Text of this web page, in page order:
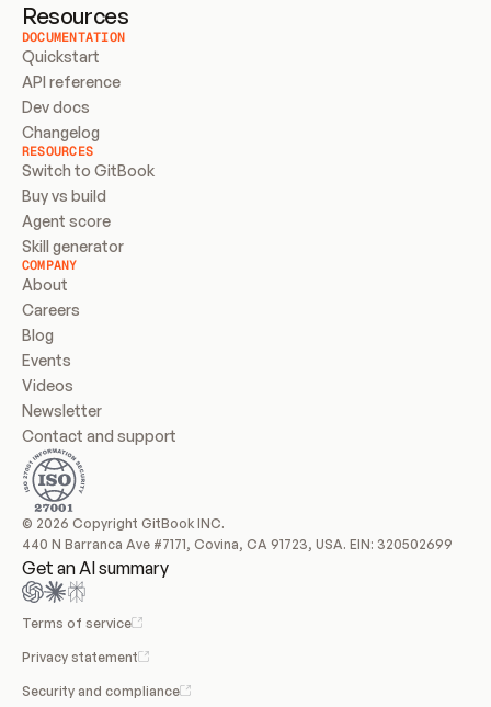
Resources
DOCUMENTATION
Quickstart
API reference
Dev docs
Changelog
RESOURCES
Switch to GitBook
Buy vs build
Agent score
Skill generator
COMPANY
About
Careers
Blog
Events
Videos
Newsletter
Contact and support
© 2026 Copyright GitBook INC.
440 N Barranca Ave #7171, Covina, CA 91723, USA. EIN: 320502699
Get an AI summary
Terms of service
Privacy statement
Security and compliance